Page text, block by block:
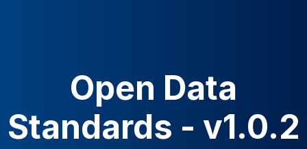
Open Data
Standards - v1.0.2